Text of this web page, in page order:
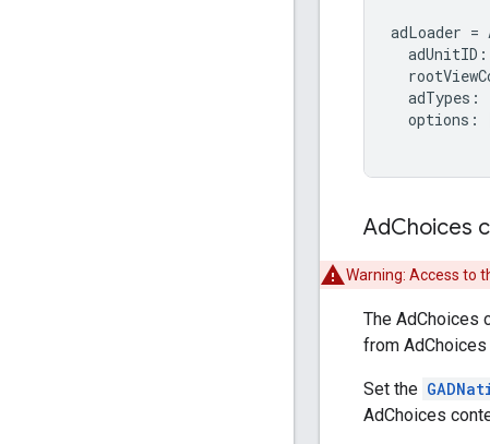
adLoader =
adUnitID :
adTypes :
options :
AdChoices
Warning: Access to
The AdChoices
from
Set the
AdChoices